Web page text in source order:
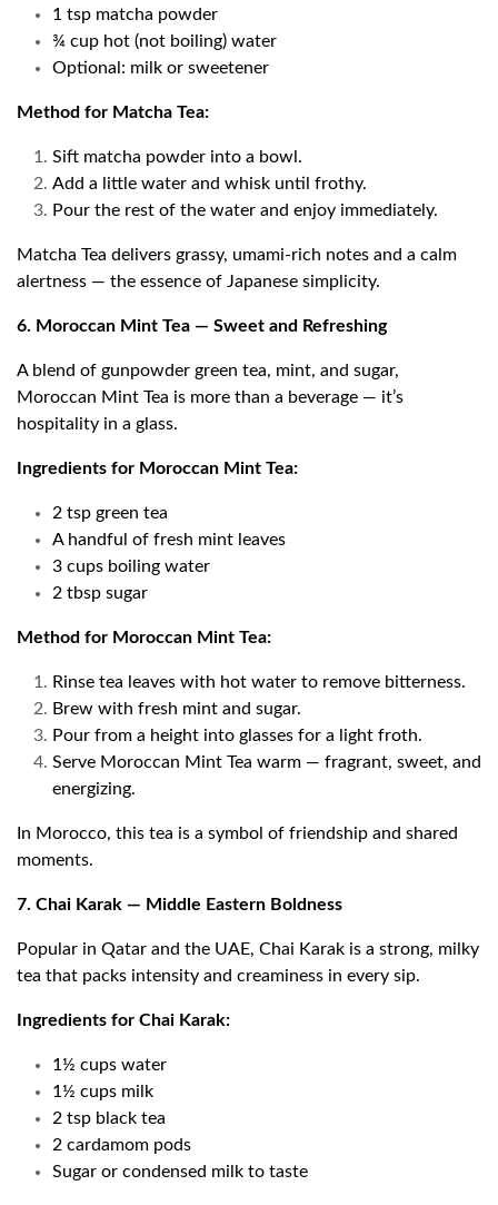
1 tsp matcha powder
¾ cup hot (not boiling) water
Optional: milk or sweetener
Method for Matcha Tea:
Sift matcha powder into a bowl.
Add a little water and whisk until frothy.
Pour the rest of the water and enjoy immediately.
Matcha Tea delivers grassy, umami-rich notes and a calm
alertness — the essence of Japanese simplicity.
6. Moroccan Mint Tea — Sweet and Refreshing
A blend of gunpowder green tea, mint, and sugar,
Moroccan Mint Tea is more than a beverage — it’s
hospitality in a glass.
Ingredients for Moroccan Mint Tea:
2 tsp green tea
A handful of fresh mint leaves
3 cups boiling water
2 tbsp sugar
Method for Moroccan Mint Tea:
Rinse tea leaves with hot water to remove bitterness.
Brew with fresh mint and sugar.
Pour from a height into glasses for a light froth.
Serve Moroccan Mint Tea warm — fragrant, sweet, and
energizing.
In Morocco, this tea is a symbol of friendship and shared
moments.
7. Chai Karak — Middle Eastern Boldness
Popular in Qatar and the UAE, Chai Karak is a strong, milky
tea that packs intensity and creaminess in every sip.
Ingredients for Chai Karak:
1½ cups water
1½ cups milk
2 tsp black tea
2 cardamom pods
Sugar or condensed milk to taste